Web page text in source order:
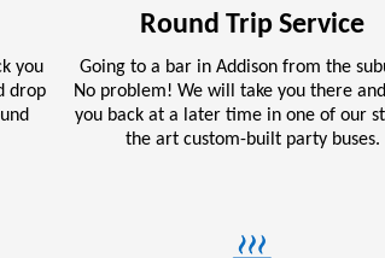
you
drop
Round Trip Service
Going to a bar in Addison from the
No problem! We will take you there
you back at a later time in one of our
the art custom-built party buses.